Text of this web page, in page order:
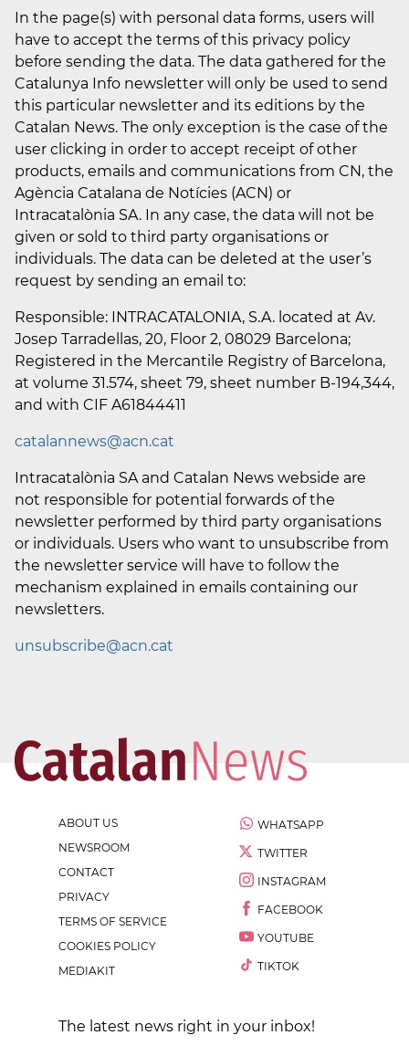
In the page(s) with personal data forms, users will
have to accept the terms of this privacy policy
before sending the data. The data gathered for the
Catalunya Info newsletter will only be used to send
this particular newsletter and its editions by the
Catalan News. The only exception is the case of the
user clicking in order to accept receipt of other
products, emails and communications from CN, the
Agència Catalana de Notícies (ACN) or
Intracatalònia SA. In any case, the data will not be
given or sold to third party organisations or
individuals. The data can be deleted at the user’s
request by sending an email to:
Responsible: INTRACATALONIA, S.A. located at Av.
Josep Tarradellas, 20, Floor 2, 08029 Barcelona;
Registered in the Mercantile Registry of Barcelona,
at volume 31.574, sheet 79, sheet number B-194,344,
and with CIF A61844411
catalannews@acn.cat
Intracatalònia SA and Catalan News webside are
not responsible for potential forwards of the
newsletter performed by third party organisations
or individuals. Users who want to unsubscribe from
the newsletter service will have to follow the
mechanism explained in emails containing our
newsletters.
unsubscribe@acn.cat
ABOUT US
NEWSROOM
CONTACT
PRIVACY
TERMS OF SERVICE
COOKIES POLICY
MEDIAKIT
WHATSAPP
TWITTER
INSTAGRAM
FACEBOOK
YOUTUBE
TIKTOK
The latest news right in your inbox!